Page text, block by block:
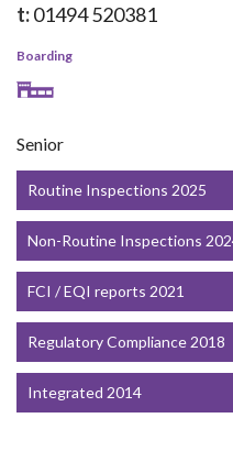
t:01494 520381
Boarding
Senior
Routine Inspections 2025
Non-Routine Inspections
FCI / EQI reports 2021
Regulatory Compliance 2018
Integrated 2014